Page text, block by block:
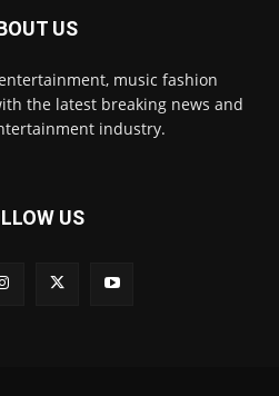
US
music fashion
the latest breaking news and
industry.
US